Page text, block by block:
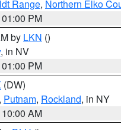
Range, Northern Elko
PM
by LKN ()
, in NV
PM
(DW)
, Putnam, Rockland, in NY
AM